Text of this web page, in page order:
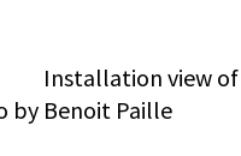
Installation view
by Benoit Paille